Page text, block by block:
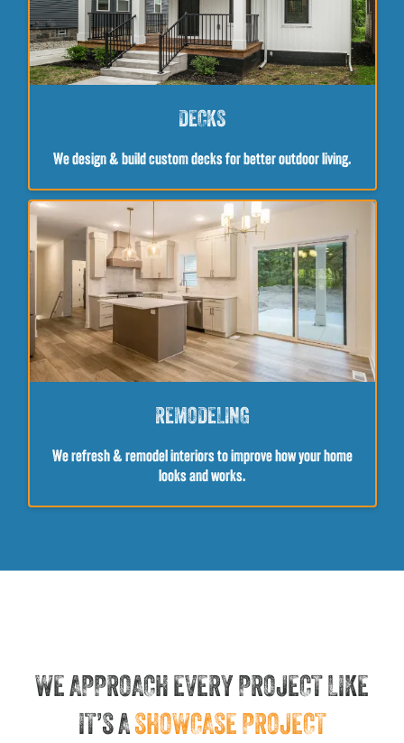
DECKS
We design & build custom decks for better outdoor living.
REMODELING
We refresh & remodel interiors to improve how your home
looks and works.
WE APPROACH EVERY PROJECT LIKE
IT’S ASHOWCASE PROJECT